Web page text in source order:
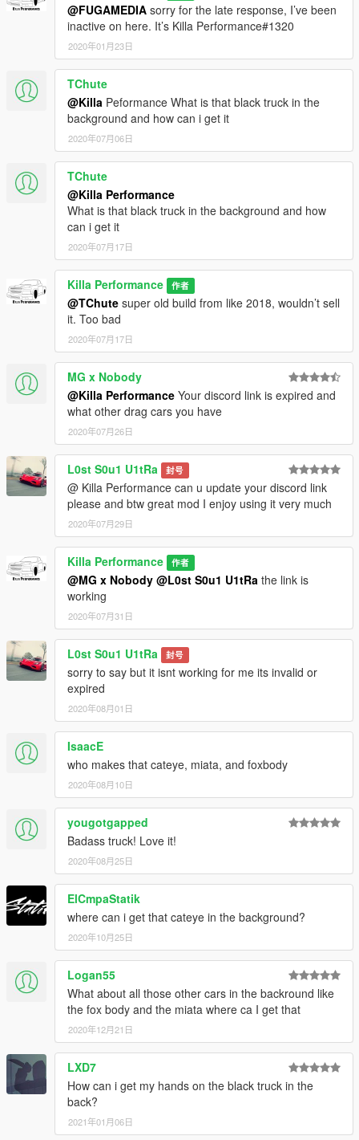
To install into your singleplayer game place in the latest
patchday file within your mods folder, Patchday18ng is the
most recent for me.
2.Spawn bison
3.Toggle Extra 2 plus any additional ones you want
4.Enjoy!
@FUGAMEDIA sorry for the late response, I’ve been
inactive on here. It’s Killa Performance#1320
2020年01月23日
TChute
@Killa Peformance What is that black truck in the
background and how can i get it
2020年07月06日
TChute
@Killa Performance
What is that black truck in the background and how
can i get it
2020年07月17日
Killa Performance 作者
@TChute super old build from like 2018, wouldn’t sell
it. Too bad
2020年07月17日
MG x Nobody
@Killa Performance Your discord link is expired and
what other drag cars you have
2020年07月26日
L0st S0u1 U1tRa 封号
@ Killa Performance can u update your discord link
please and btw great mod I enjoy using it very much
2020年07月29日
Killa Performance 作者
@MG x Nobody @L0st S0u1 U1tRa the link is
working
2020年07月31日
L0st S0u1 U1tRa 封号
sorry to say but it isnt working for me its invalid or
expired
2020年08月01日
IsaacE
who makes that cateye, miata, and foxbody
2020年08月10日
yougotgapped
Badass truck! Love it!
2020年08月25日
ElCmpaStatik
where can i get that cateye in the background?
2020年10月25日
Logan55
What about all those other cars in the backround like
the fox body and the miata where ca I get that
2020年12月21日
LXD7
How can i get my hands on the black truck in the
back?
2021年01月06日